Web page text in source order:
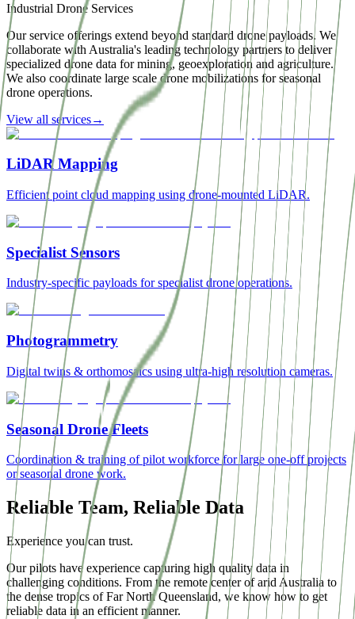
Industrial Drone Services
Our service offerings extend beyond standard drone payloads. We
collaborate with Australia's leading technology partners to deliver
specialized drone data for mining, geoexploration and agriculture.
We also coordinate large scale drone mobilizations for seasonal
drone operations.
View all services→
LiDAR Mapping
Efficient point cloud mapping using drone-mounted LiDAR.
Specialist Sensors
Industry-specific payloads for specialist drone operations.
Photogrammetry
Digital twins & orthomosaics using ultra-high resolution cameras.
Seasonal Drone Fleets
Coordination & training of pilot workforce for large one-off projects
or seasonal drone work.
Reliable Team, Reliable Data
Experience you can trust.
Our pilots have experience capturing high quality data in
challenging conditions. From the remote center of arid Australia to
the dense tropics of Far North Queensland, we know how to get
reliable data in an efficient manner.